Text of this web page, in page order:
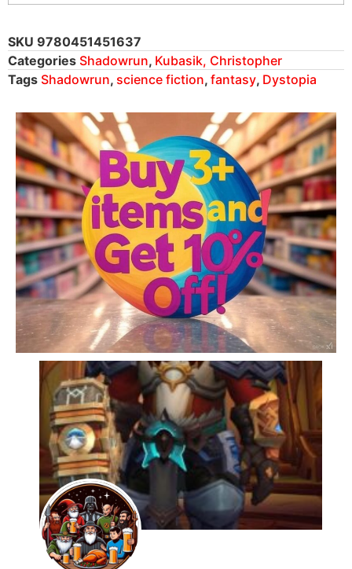
SKU 9780451451637
Categories Shadowrun, Kubasik, Christopher
Tags Shadowrun, science fiction, fantasy, Dystopia